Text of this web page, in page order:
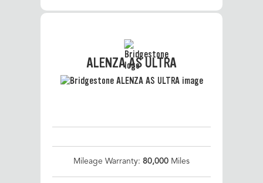
ALENZA AS ULTRA
Mileage Warranty: 80,000 Miles